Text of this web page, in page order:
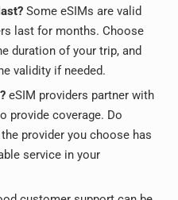
Some eSIMs are valid
last for months. Choose
duration of your trip, and
validity if needed.
eSIM providers partner with
provide coverage. Do
provider you choose has
service in your